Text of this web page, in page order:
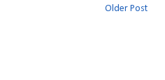
Older Post